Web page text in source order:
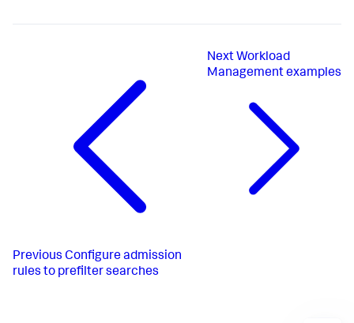
Previous Configure admission
rules to prefilter searches
Next Workload
Management examples